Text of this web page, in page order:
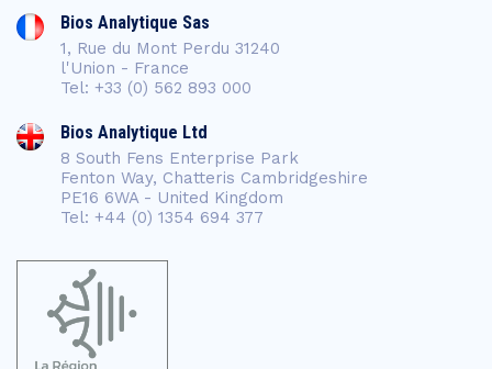
Bios Analytique Sas
1, Rue du Mont Perdu 31240
l'Union - France
Tel: +33 (0) 562 893 000
Bios Analytique Ltd
8 South Fens Enterprise Park
Fenton Way, Chatteris Cambridgeshire
PE16 6WA - United Kingdom
Tel: +44 (0) 1354 694 377